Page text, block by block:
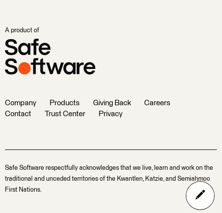
A product of
Company Products Giving Back
Careers
Contact
Trust Center Privacy
Safe Software respectfully acknowledges that we live, learn and work on the
traditional and unceded territories of the Kwantlen, Katzie, and Semiahmoo
First Nations.